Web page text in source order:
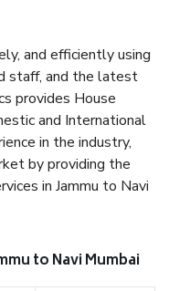
and efficiently using
staff, and the latest
provides House
and International
in the industry,
by providing the
in Jammu to Navi
to Navi Mumbai